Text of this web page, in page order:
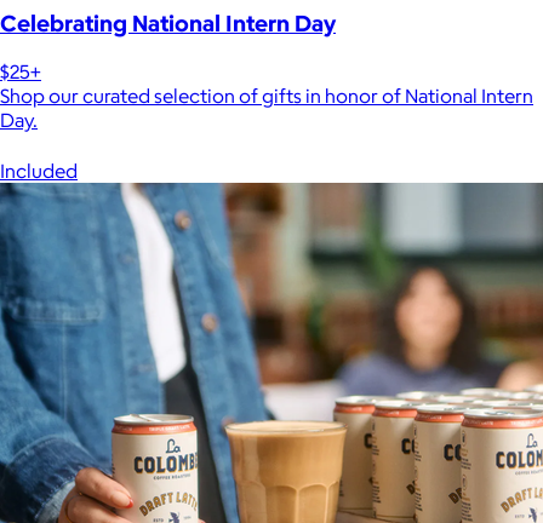
Celebrating National Intern Day
$25+
Shop our curated selection of gifts in honor of National Intern
Day.
Included